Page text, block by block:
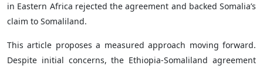
in Eastern Africa rejected the agreement and backed Somalia’s
claim to Somaliland.
This article proposes a measured approach moving forward.
Despite initial concerns, the Ethiopia-Somaliland agreement